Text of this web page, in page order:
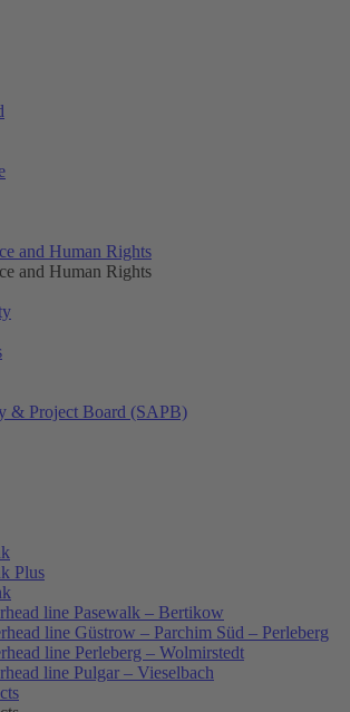
and Human Rights
and Human Rights
& Project Board (SAPB)
Plus
line Pasewalk – Bertikow
line Güstrow – Parchim Süd – Perleberg
line Perleberg – Wolmirstedt
line Pulgar – Vieselbach